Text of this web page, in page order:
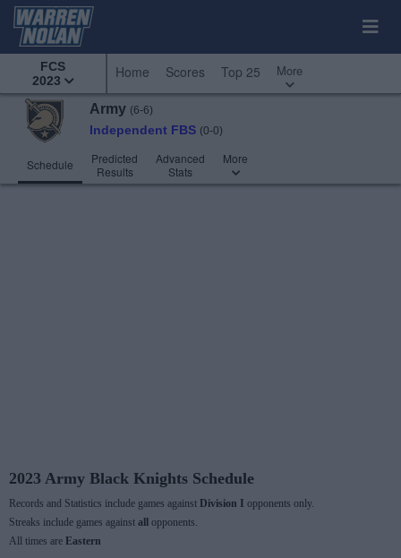
FCS
2023
Home Scores Top 25 More
Army (6-6)
Independent FBS (0-0)
Schedule
Predicted
Results
Advanced
Stats
More
2023 Army Black Knights Schedule
Records and Statistics include games against Division I opponents only.
Streaks include games against all
opponents.
All times are Eastern